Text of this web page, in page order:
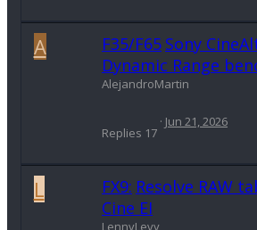
A F35/F65 Sony
Dynamic Range
AlejandroMartin
Replies 17
Jun 21, 2026
L FX9: Resolve RAW
Cine EI
LennyLevy